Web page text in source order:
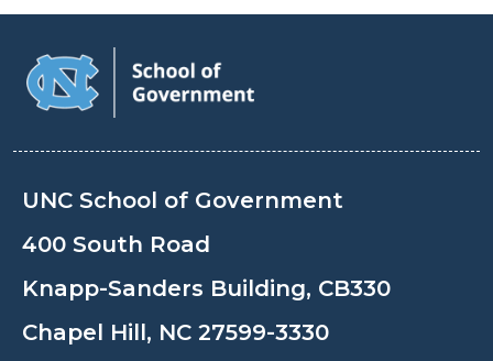
UNC School of Government
400 South Road
Knapp-Sanders Building, CB330
Chapel Hill, NC 27599-3330